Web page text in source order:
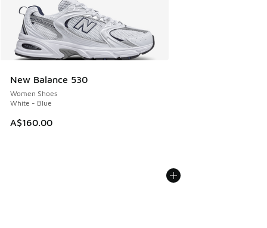
New Balance 530
Women Shoes
White - Blue
A$160.00